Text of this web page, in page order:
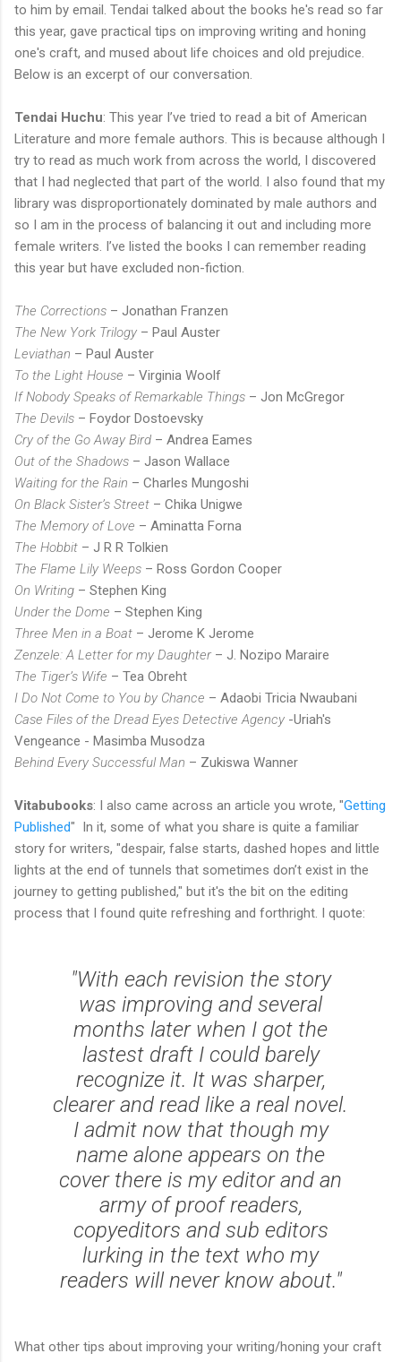
to him by email. Tendai talked about the books he's read so far
this year, gave practical tips on improving writing and honing
one's craft, and mused about life choices and old prejudice.
Below is an excerpt of our conversation.
Tendai Huchu: This year I’ve tried to read a bit of American
Literature and more female authors. This is because although I
try to read as much work from across the world, I discovered
that I had neglected that part of the world. I also found that my
library was disproportionately dominated by male authors and
so I am in the process of balancing it out and including more
female writers. I’ve listed the books I can remember reading
this year but have excluded non-fiction.
The Corrections – Jonathan Franzen
The New York Trilogy – Paul Auster
Leviathan – Paul Auster
To the Light House – Virginia Woolf
If Nobody Speaks of Remarkable Things – Jon McGregor
The Devils – Foydor Dostoevsky
Cry of the Go Away Bird – Andrea Eames
Out of the Shadows – Jason Wallace
Waiting for the Rain – Charles Mungoshi
On Black Sister’s Street – Chika Unigwe
The Memory of Love – Aminatta Forna
The Hobbit – J R R Tolkien
The Flame Lily Weeps – Ross Gordon Cooper
On Writing – Stephen King
Under the Dome – Stephen King
Three Men in a Boat – Jerome K Jerome
Zenzele: A Letter for my Daughter– J. Nozipo Maraire
The Tiger’s Wife – Tea Obreht
I Do Not Come to You by Chance – Adaobi Tricia Nwaubani
Case Files of the Dread Eyes Detective Agency -Uriah's
Vengeance - Masimba Musodza
Behind Every Successful Man – Zukiswa Wanner
Vitabubooks: I also came across an article you wrote, "Getting
Published" In it, some of what you share is quite a familiar
story for writers, "despair, false starts, dashed hopes and little
lights at the end of tunnels that sometimes don’t exist in the
journey to getting published," but it's the bit on the editing
process that I found quite refreshing and forthright. I quote:
"With each revision the story
was improving and several
months later when I got the
lastest draft I could barely
recognize it. It was sharper,
clearer and read like a real novel.
I admit now that though my
name alone appears on the
cover there is my editor and an
army of proof readers,
copyeditors and sub editors
lurking in the text who my
readers will never know about."
What other tips about improving your writing/honing your craft